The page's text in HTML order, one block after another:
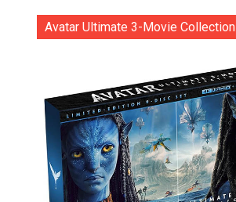
Avatar Ultimate 3-Movie Collection